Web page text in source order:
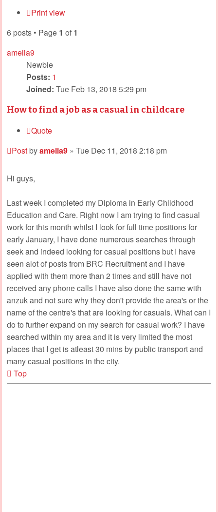
Print view
6 posts • Page 1 of 1
amelia9
Newbie
Posts: 1
Joined: Tue Feb 13, 2018 5:29 pm
How to find a job as a casual in childcare
Quote
Postbyamelia9 » Tue Dec 11, 2018 2:18 pm
Hi guys,
Last week I completed my Diploma in Early Childhood
Education and Care. Right now I am trying to find casual
work for this month whilst I look for full time positions for
early January, I have done numerous searches through
seek and indeed looking for casual positions but I have
seen alot of posts from BRC Recruitment and I have
applied with them more than 2 times and still have not
received any phone calls I have also done the same with
anzuk and not sure why they don't provide the area's or the
name of the centre's that are looking for casuals. What can I
do to further expand on my search for casual work? I have
searched within my area and it is very limited the most
places that I get is atleast 30 mins by public transport and
many casual positions in the city.
Top